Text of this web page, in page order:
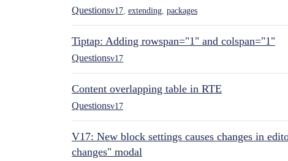
Questionsv17 extending packages
Tiptap: Adding rowspan="1" and colspan="1"
Questionsv17
Content overlapping table in RTE
Questionsv17
V17: New block settings causes changes in
changes" modal